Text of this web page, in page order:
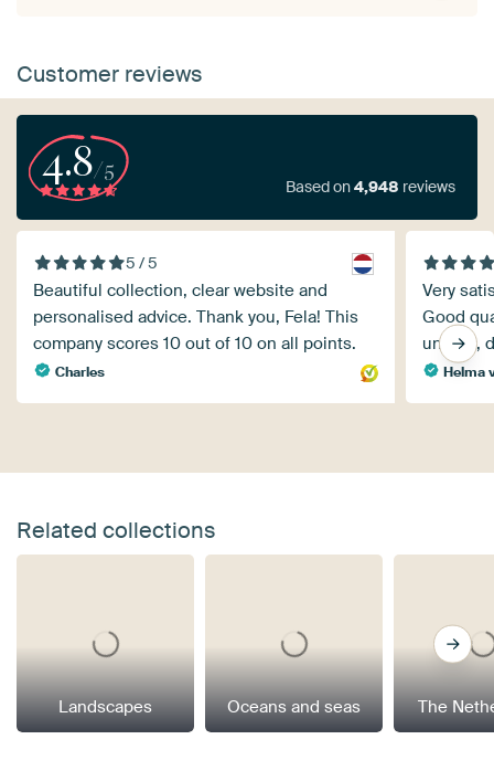
Customer reviews
4.8/5
Based on4,948 reviews
5 / 5
Beautiful collection, clear website and
personalised advice. Thank you, Fela! This
company scores 10 out of 10 on all points.
Charles
Very
Good
unsure,
Helma
Related collections
Landscapes Oceans and seas The